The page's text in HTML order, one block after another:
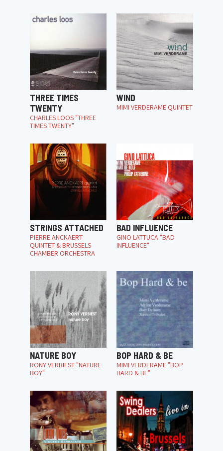
THREE TIMES
TWENTY
CHARLES LOOS "THREE
TIMES TWENTY"
WIND
MIMI VERDERAME QUINTET
STRINGS ATTACHED
PIERRE ANCKAERT
QUINTET & BRUSSELS
CHAMBER ORCHESTRA
BAD INFLUENCE
GINO LATTUCA "BAD
INFLUENCE"
NATURE BOY
RONY VERBIEST "NATURE
BOY"
BOP HARD & BE
MIMI VERDERAME "BOP
HARD & BE"